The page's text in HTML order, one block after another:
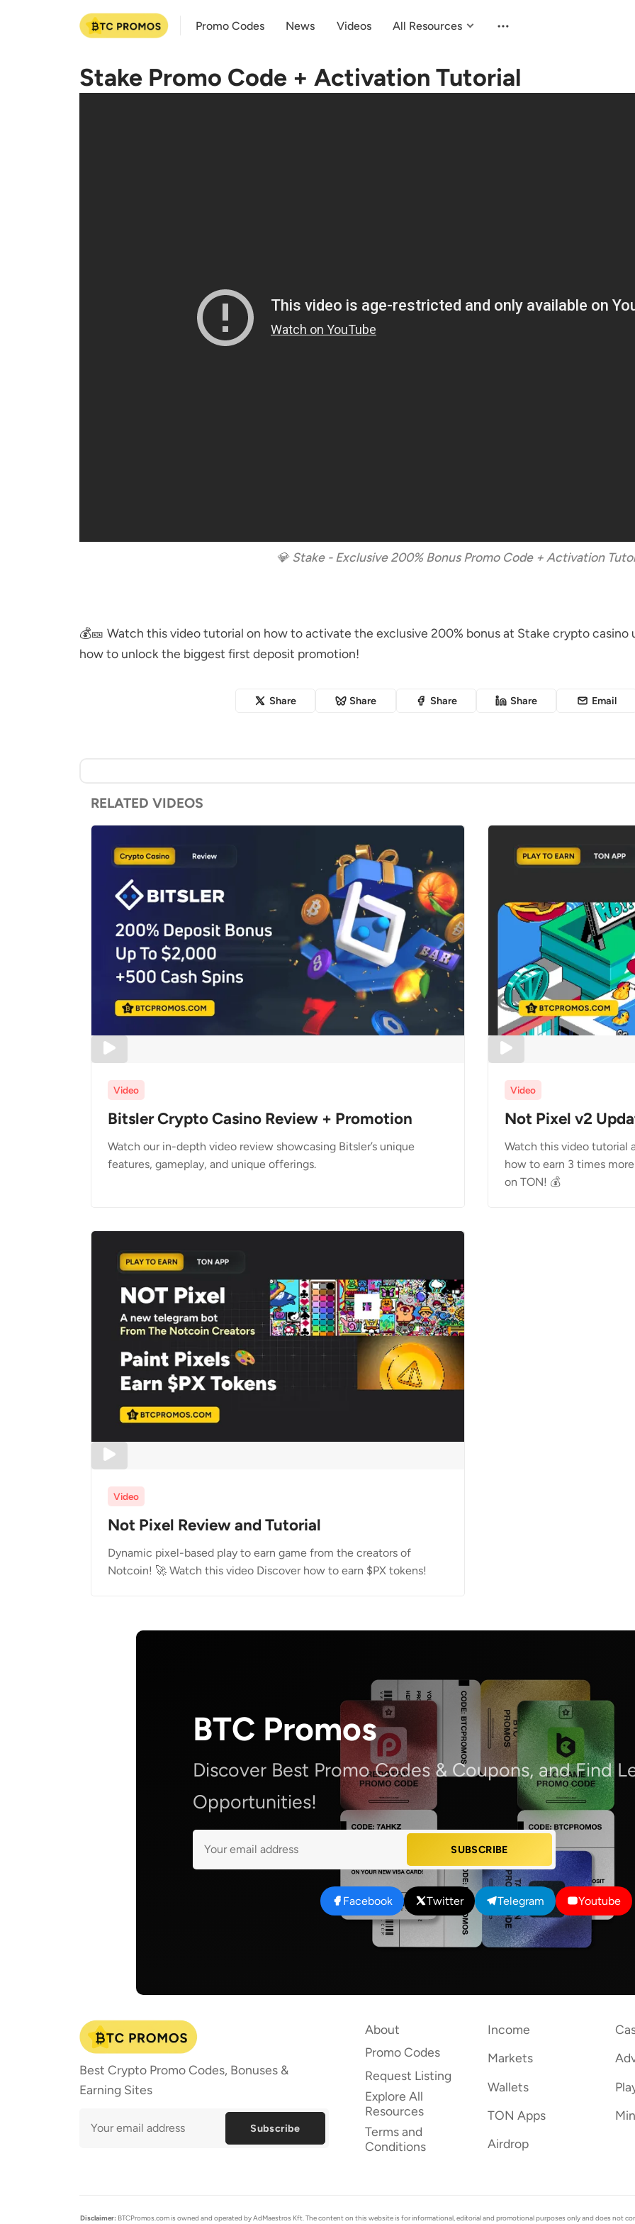
Promo Codes News Videos All Resources
Stake Promo Code + Activation Tutorial
💎 Stake - Exclusive 200% Bonus Promo Code + Activation
💰🎫 Watch this video tutorial on how to activate the exclusive 200% bonus at Stake crypto casino
how to unlock the biggest first deposit promotion!
Share Share Share Share Email
RELATED VIDEOS
Video
Bitsler Crypto Casino Review + Promotion
Watch our in-depth video review showcasing Bitsler’s unique
features, gameplay, and unique offerings.
Video
Not Pixel v2
Watch this video tutorial
how to earn 3 times
on TON! 💰
Video
Not Pixel Review and Tutorial
Dynamic pixel-based play to earn game from the creators of
Notcoin! 🚀 Watch this video Discover how to earn $PX tokens!
BTC Promos
Discover Best Promo Codes & Coupons, and Find
Opportunities!
SUBSCRIBE
Facebook Twitter Telegram Youtube
Best Crypto Promo Codes, Bonuses &
Earning Sites
Subscribe
About
Promo Codes
Request Listing
Explore All
Resources
Terms and
Conditions
Income
Markets
Wallets
TON Apps
Airdrop
Disclaimer: BTCPromos.com is owned and operated by AdMaestros Kft. The content on this website is for informational, editorial and promotional purposes only and does not